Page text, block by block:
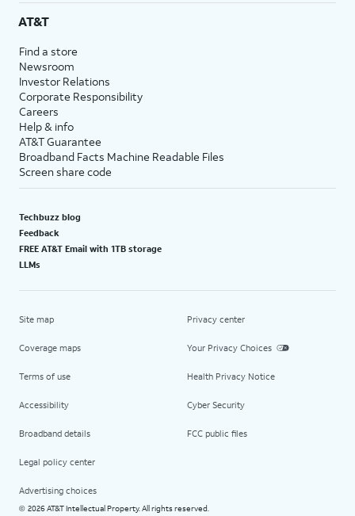
AT&T
Find a store
Newsroom
Investor Relations
Corporate Responsibility
Careers
Help & info
AT&T Guarantee
Broadband Facts Machine Readable Files
Screen share code
Techbuzz blog
Feedback
FREE AT&T Email with 1TB storage
LLMs
Site map
Coverage maps
Terms of use
Accessibility
Broadband details
Legal policy center
Advertising choices
Privacy center
Your Privacy Choices
Health Privacy Notice
Cyber Security
FCC public files
© 2026 AT&T Intellectual Property. All rights reserved.